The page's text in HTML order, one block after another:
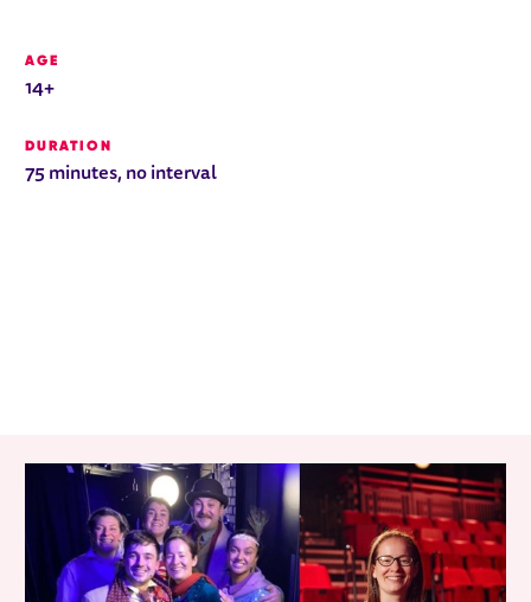
AGE
14+
DURATION
75 minutes, no interval
RELATED ITEMS